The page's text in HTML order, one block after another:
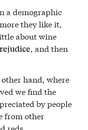
a demographic
they like it,
about wine
, and then
hand, where
we find the
by people
from other
reds.